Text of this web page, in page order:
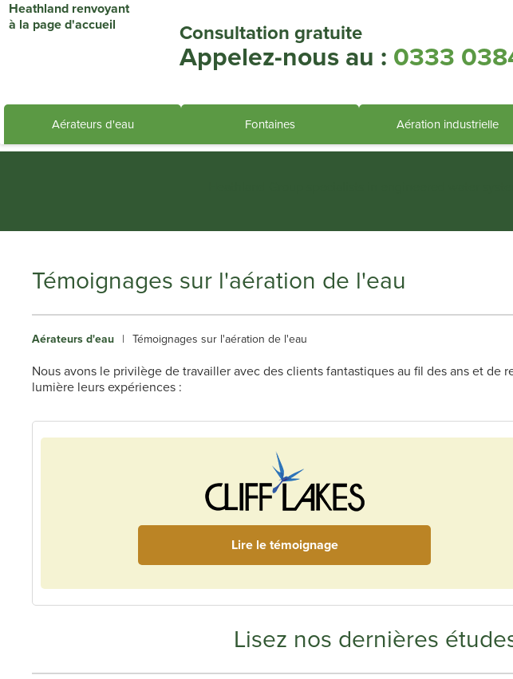
Consultation gratuite
Appelez-nous au : 0333
Aérateurs d'eau Fontaines Aération industrielle
Témoignages sur l'aération de l'eau
Aérateurs d'eau | Témoignages sur l'aération de l'eau
Nous avons le privilège de travailler avec des clients fantastiques au fil des ans et
lumière leurs expériences :
Lire le témoignage
Lisez nos dernières